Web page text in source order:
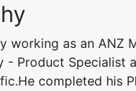
working as an ANZ
- Product Specialist
completed his